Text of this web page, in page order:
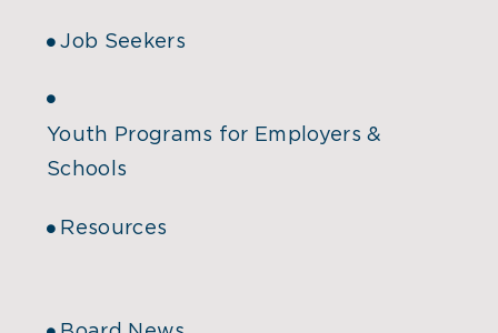
Job Seekers
Youth Programs for Employers &
Schools
Resources